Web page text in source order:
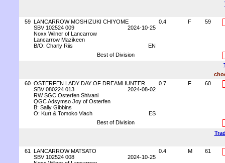
59 LANCARROW MOSHIZUKI CHIYOME
SBV 102524 009
2024-10-25
Noxx Wilner of Lancarrow
Lancarrow Mazikeen
B/O: Charly Riis
EN
0.4 F 59
Best of Division
60 OSTERFEN LADY DAY OF DREAMHUNTER
SBV 080224 013
2024-08-02
RW SGC Osterfen Shivani
QGC Adsymso Joy of Osterfen
B: Sally Gibbins
O: Kurt & Tomoko Vlach
ES
0.7 F 60
Best of Division
61
LANCARROW MATSATO
SBV 102524 008
2024-10-25
0.4 M 61